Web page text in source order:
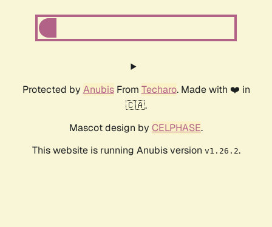
Protected by AnubisFrom Techaro. Made with ❤️ in
🇨🇦.
Mascot design by CELPHASE.
This website is running Anubis version v1.26.2.